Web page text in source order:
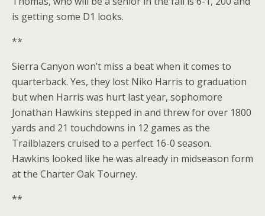
is getting some D1 looks.
**
Sierra Canyon won’t miss a beat when it comes to
quarterback. Yes, they lost Niko Harris to graduation
but when Harris was hurt last year, sophomore
Jonathan Hawkins stepped in and threw for over 1800
yards and 21 touchdowns in 12 games as the
Trailblazers cruised to a perfect 16-0 season.
Hawkins looked like he was already in midseason form
at the Charter Oak Tourney.
**